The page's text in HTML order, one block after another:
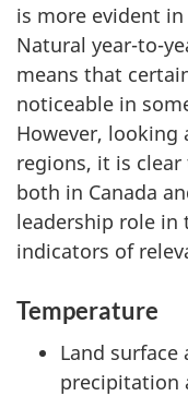
is more evident
Natural year-to-
means that
noticeable in
However, looking
regions, it is
both in Canada
leadership role in
indicators of
Temperature
Land
precipitation